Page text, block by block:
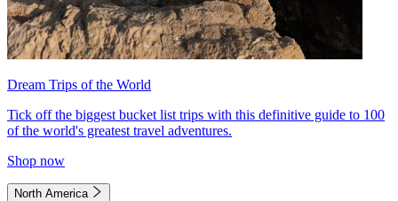
Dream Trips of the World
Tick off the biggest bucket list trips with this definitive guide to 100
of the world's greatest travel adventures.
Shop now
North America